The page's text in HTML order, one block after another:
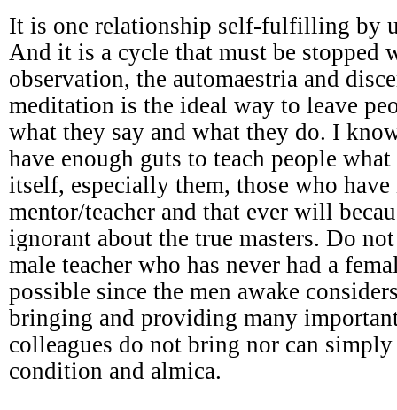
It is one relationship self-fulfilling by
And it is a cycle that must be stopped
observation, the automaestria and
meditation is the ideal way to leave
what they say and what they do. I
have enough guts to teach people
itself, especially them, those who have
mentor/teacher and that ever will
ignorant about the true masters. Do
male teacher who has never had a
possible since the men awake
bringing and providing many
colleagues do not bring nor can
condition and almica.